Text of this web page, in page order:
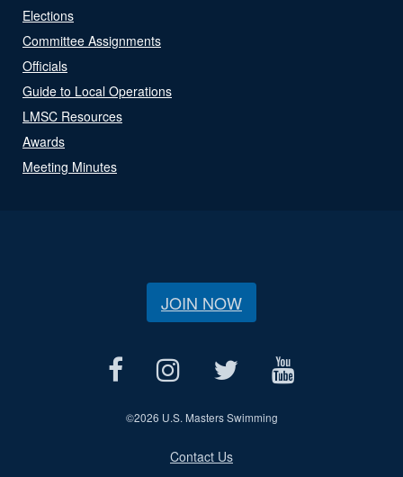
Elections
Committee Assignments
Officials
Guide to Local Operations
LMSC Resources
Awards
Meeting Minutes
JOIN NOW
©2026 U.S. Masters Swimming
Contact Us